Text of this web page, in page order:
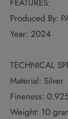
FEATURES:
Produced By:
Year: 2024
TECHNICAL
Material: Silver
Fineness:
Weight: 10